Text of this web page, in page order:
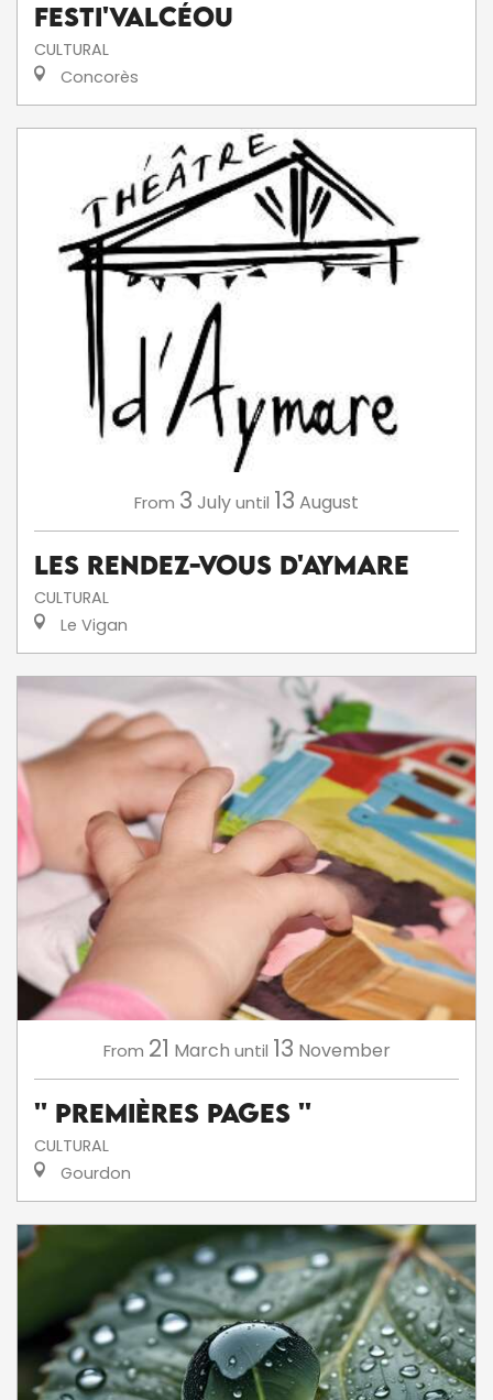
Festi'ValCéou
CULTURAL
Concorès
From 3 Julyuntil 13 August
Les Rendez-Vous d'Aymare
CULTURAL
Le Vigan
From 21 March until 13 November
'' Premières Pages ''
CULTURAL
Gourdon